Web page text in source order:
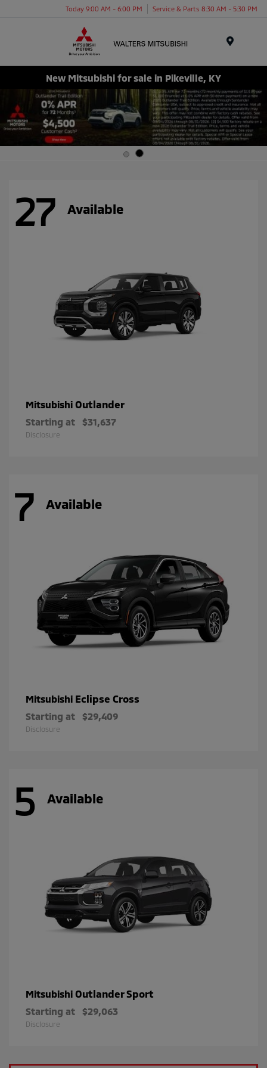
Today 9:00 AM - 6:00 PM Service & Parts 8:30 AM - 5:30 PM
New Mitsubishi for sale in Pikeville, KY
27 Available
Mitsubishi Outlander
Starting at $31,637
Disclosure
7 Available
Mitsubishi Eclipse Cross
Starting at $29,409
Disclosure
5 Available
Mitsubishi Outlander Sport
Starting at $29,063
Disclosure